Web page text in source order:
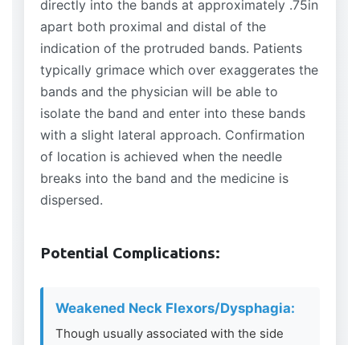
directly into the bands at approximately .75in
apart both proximal and distal of the
indication of the protruded bands. Patients
typically grimace which over exaggerates the
bands and the physician will be able to
isolate the band and enter into these bands
with a slight lateral approach. Confirmation
of location is achieved when the needle
breaks into the band and the medicine is
dispersed.
Potential Complications:
Weakened Neck Flexors/Dysphagia:
Though usually associated with the side